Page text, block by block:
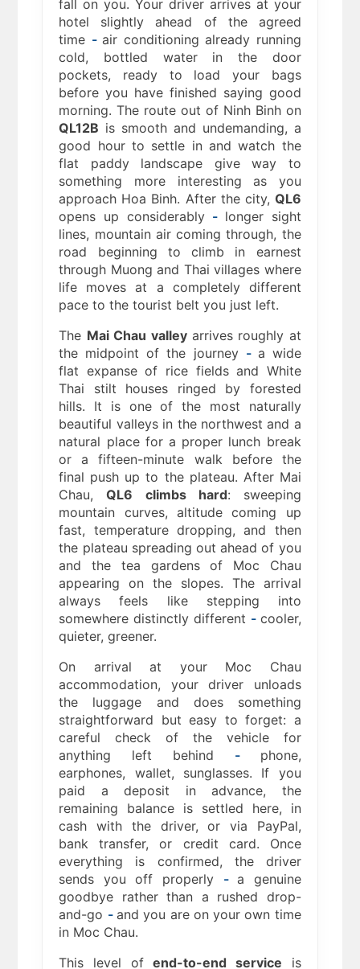
fall on you. Your driver arrives at your
hotel slightly ahead of the agreed
time -air conditioning already running
cold, bottled water in the door
pockets, ready to load your bags
before you have finished saying good
morning. The route out of Ninh Binh on
QL12B is smooth and undemanding, a
good hour to settle in and watch the
flat paddy landscape give way to
something more interesting as you
approach Hoa Binh. After the city, QL6
opens up considerably - longer sight
lines, mountain air coming through, the
road beginning to climb in earnest
through Muong and Thai villages where
life moves at a completely different
pace to the tourist belt you just left.
The Mai Chau valleyarrives roughly at
the midpoint of the journey - a wide
flat expanse of rice fields and White
Thai stilt houses ringed by forested
hills. It is one of the most naturally
beautiful valleys in the northwest and a
natural place for a proper lunch break
or a fifteen-minute walk before the
final push up to the plateau. After Mai
Chau,QL6 climbs hard: sweeping
mountain curves, altitude coming up
fast, temperature dropping, and then
the plateau spreading out ahead of you
and the tea gardens of Moc Chau
appearing on the slopes. The arrival
always feels like stepping into
somewhere distinctly different - cooler,
quieter, greener.
On arrival at your Moc Chau
accommodation, your driver unloads
the luggage and does something
straightforward but easy to forget: a
careful check of the vehicle for
anything left behind - phone,
earphones, wallet, sunglasses. If you
paid a deposit in advance, the
remaining balance is settled here, in
cash with the driver, or via PayPal,
bank transfer, or credit card. Once
everything is confirmed, the driver
sends you off properly -a genuine
goodbye rather than a rushed drop-
and-go - and you are on your own time
in Moc Chau.
This level ofend-to-end service is